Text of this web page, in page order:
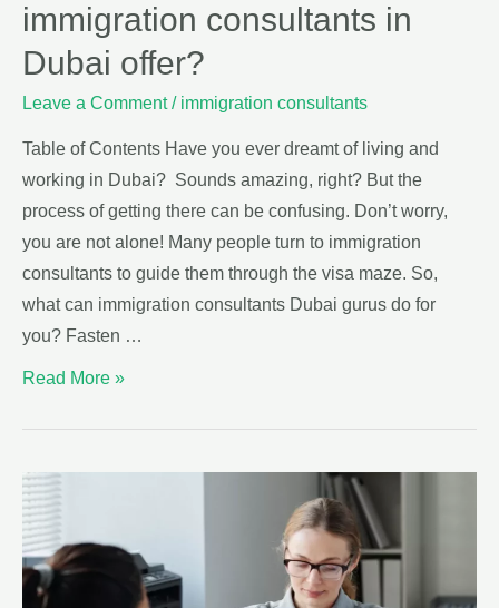
immigration consultants in
Dubai offer?
Leave a Comment / immigration consultants
Table of Contents Have you ever dreamt of living and
working in Dubai? Sounds amazing, right? But the
process of getting there can be confusing. Don’t worry,
you are not alone! Many people turn to immigration
consultants to guide them through the visa maze. So,
what can immigration consultants Dubai gurus do for
you? Fasten …
Read More »